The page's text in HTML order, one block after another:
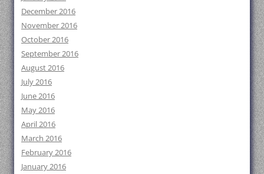
December 2016
November 2016
October 2016
September 2016
August 2016
July 2016
June 2016
May 2016
April 2016
March 2016
February 2016
January 2016